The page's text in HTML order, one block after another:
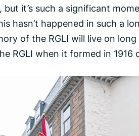
it’s such a significant
hasn’t happened in such a
of the RGLI will live on long
RGLI when it formed in 1916